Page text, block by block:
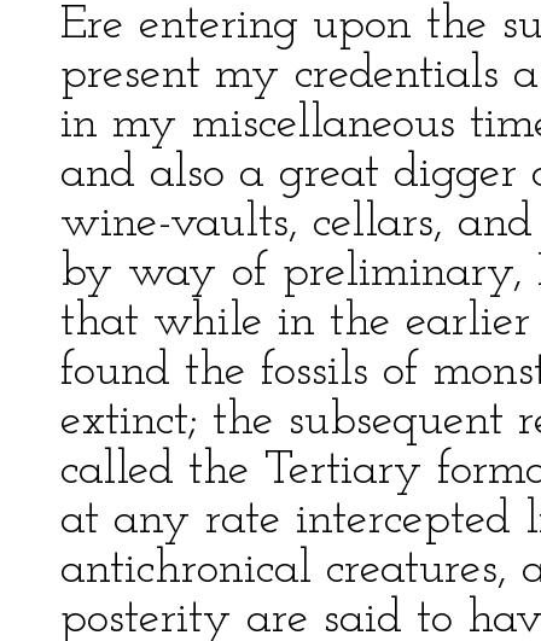
Ere entering upon the
present my credentials
in my miscellaneous
and also a great digger
wine-vaults, cellars,
by way of preliminary,
that while in the earlier
found the fossils of
extinct; the subsequent
called the Tertiary
at any rate intercepted
antichronical creatures,
posterity are said to